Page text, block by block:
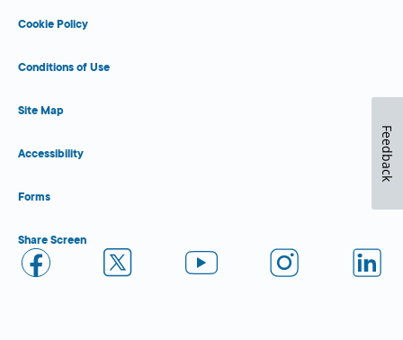
Cookie Policy
Conditions of Use
Site Map
Accessibility
Forms
Share Screen
Feedback